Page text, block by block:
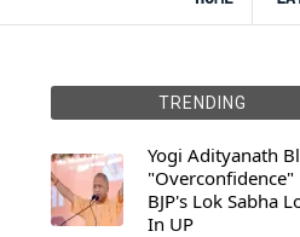
TRENDING
Yogi Adityanath
"Overconfidence"
BJP's Lok Sabha
In UP